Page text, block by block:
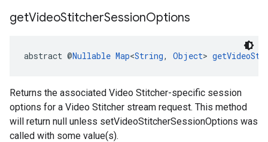
getVideoStitcherSessionOptions
abstract @Nullable Map<String, Object>
Returns the associated Video Stitcher-specific session
options for a Video Stitcher stream request. This method
will return null unless setVideoStitcherSessionOptions was
called with some value(s).